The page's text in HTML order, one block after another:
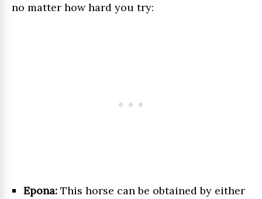
no matter how hard you try:
Epona: This horse can be obtained by either